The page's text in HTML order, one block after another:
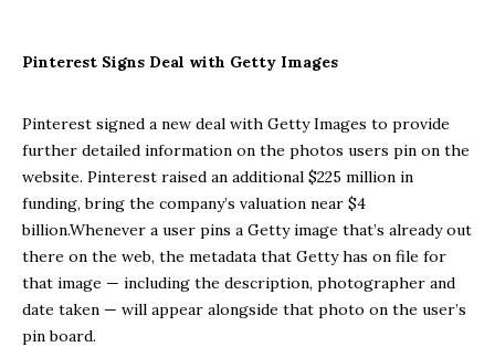
Pinterest Signs Deal with Getty Images
Pinterest signed a new deal with Getty Images to provide
further detailed information on the photos users pin on the
website. Pinterest raised an additional $225 million in
funding, bring the company’s valuation near $4
billion.Whenever a user pins a Getty image that’s already out
there on the web, the metadata that Getty has on file for
that image — including the description, photographer and
date taken — will appear alongside that photo on the user’s
pin board.